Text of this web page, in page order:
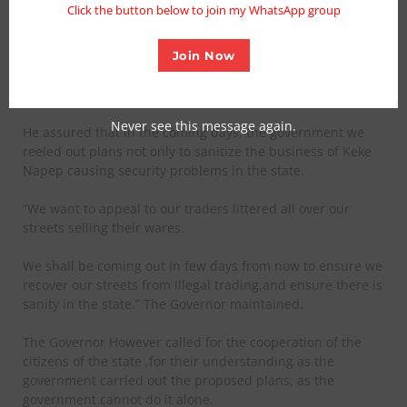
environs. We are going to resort to the rules of law.”
”We are going to ensure that the law enforcement agencies
in the state appropriately observe the law when carrying
He assured that in the coming days, the government we
reeled out plans not only to sanitize the business of Keke
Napep causing security problems in the state.
“We want to appeal to our traders littered all over our
streets selling their wares.
We shall be coming out in few days from now to ensure we
recover our streets from Illegal trading,and ensure there is
sanity in the state.” The Governor maintained.
The Governor However called for the cooperation of the
citizens of the state ,for their understanding as the
government carried out the proposed plans, as the
government cannot do it alone.
Click the button below to join my WhatsApp group
Join Now
Never see this message again.